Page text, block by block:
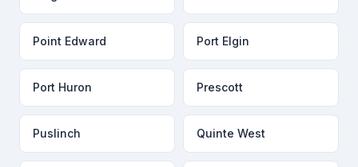
Point Edward Port Elgin
Port Huron Prescott
Puslinch Quinte West